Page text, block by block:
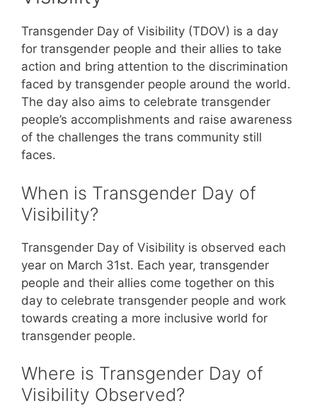
Transgender Day of Visibility (TDOV) is a day
for transgender people and their allies to take
action and bring attention to the discrimination
faced by transgender people around the world.
The day also aims to celebrate transgender
people’s accomplishments and raise awareness
of the challenges the trans community still
faces.
When is Transgender Day of
Visibility?
Transgender Day of Visibility is observed each
year on March 31st. Each year, transgender
people and their allies come together on this
day to celebrate transgender people and work
towards creating a more inclusive world for
transgender people.
Where is Transgender Day of
Visibility Observed?